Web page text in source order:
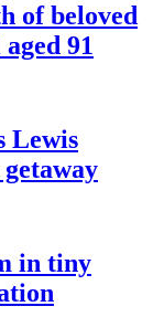
of beloved
91
Lewis
in tiny